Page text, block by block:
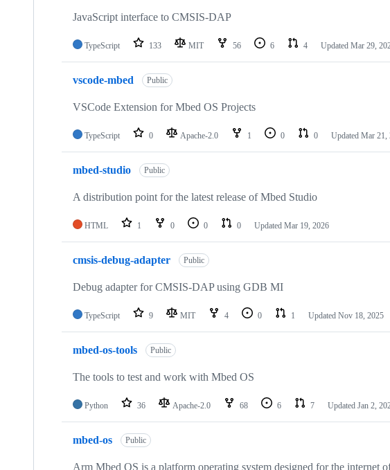
JavaScript interface to CMSIS-DAP
TypeScript 133 MIT 56 6 4 Updated Mar 29,
vscode-mbed Public
VSCode Extension for Mbed OS Projects
TypeScript 0 Apache-2.0 1 0 0 Updated Mar 21,
mbed-studio Public
A distribution point for the latest release of Mbed Studio
HTML 1 0 0 0 Updated Mar 19, 2026
cmsis-debug-adapter Public
Debug adapter for CMSIS-DAP using GDB MI
TypeScript 9 MIT 4 0 1 Updated Nov 18, 2025
mbed-os-tools Public
The tools to test and work with Mbed OS
Python 36 Apache-2.0 68 6 7 Updated Jan 2,
mbed-os Public
Arm Mbed OS is a platform operating system designed for the internet